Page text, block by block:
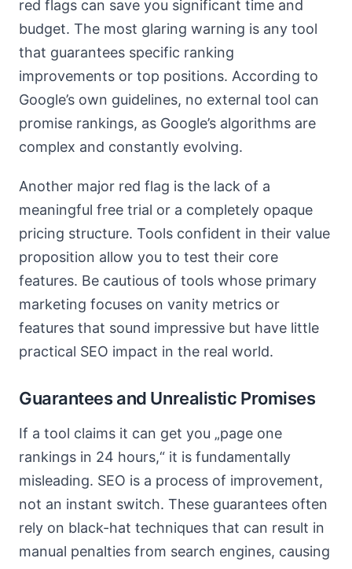
red flags can save you significant time and
budget. The most glaring warning is any tool
that guarantees specific ranking
improvements or top positions. According to
Google’s own guidelines, no external tool can
promise rankings, as Google’s algorithms are
complex and constantly evolving.
Another major red flag is the lack of a
meaningful free trial or a completely opaque
pricing structure. Tools confident in their value
proposition allow you to test their core
features. Be cautious of tools whose primary
marketing focuses on vanity metrics or
features that sound impressive but have little
practical SEO impact in the real world.
Guarantees and Unrealistic Promises
If a tool claims it can get you „page one
rankings in 24 hours,“ it is fundamentally
misleading. SEO is a process of improvement,
not an instant switch. These guarantees often
rely on black-hat techniques that can result in
manual penalties from search engines, causing